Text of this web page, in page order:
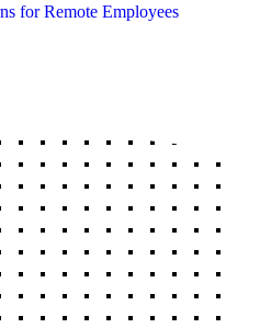
for Remote Employees